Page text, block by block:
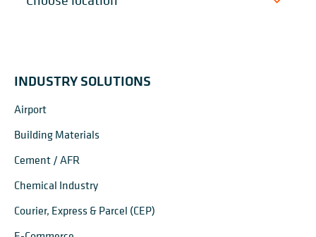
INDUSTRY SOLUTIONS
Airport
Building Materials
Cement / AFR
Chemical Industry
Courier, Express & Parcel (CEP)